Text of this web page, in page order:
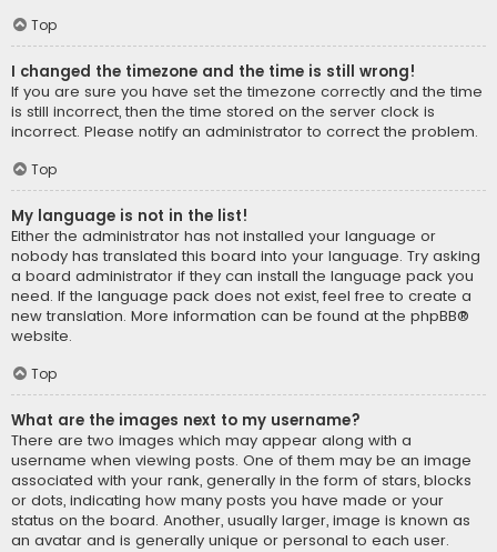
Top
I changed the timezone and the time is still wrong!
If you are sure you have set the timezone correctly and the time
is still incorrect, then the time stored on the server clock is
incorrect. Please notify an administrator to correct the problem.
Top
My language is not in the list!
Either the administrator has not installed your language or
nobody has translated this board into your language. Try asking
a board administrator if they can install the language pack you
need. If the language pack does not exist, feel free to create a
new translation. More information can be found at the phpBB®
website.
Top
What are the images next to my username?
There are two images which may appear along with a
username when viewing posts. One of them may be an image
associated with your rank, generally in the form of stars, blocks
or dots, indicating how many posts you have made or your
status on the board. Another, usually larger, image is known as
an avatar and is generally unique or personal to each user.